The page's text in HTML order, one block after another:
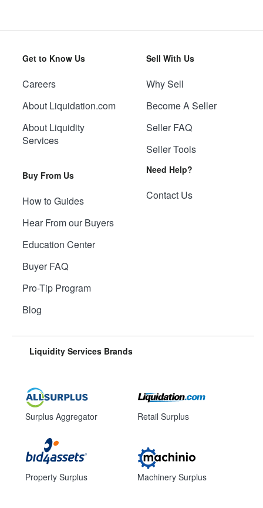
Get to Know Us
Careers
About Liquidation.com
About Liquidity
Services
Buy From Us
How to Guides
Hear From our Buyers
Education Center
Buyer FAQ
Pro-Tip Program
Blog
Sell With Us
Why Sell
Become A Seller
Seller FAQ
Seller Tools
Need Help?
Contact Us
Liquidity Services Brands
Surplus Aggregator
Property Surplus
Retail Surplus
Machinery Surplus